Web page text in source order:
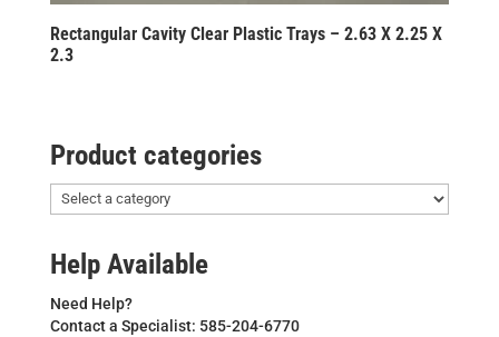
Rectangular Cavity Clear Plastic Trays – 2.63 X 2.25 X
2.3
Product categories
Help Available
Need Help?
Contact a Specialist: 585-204-6770